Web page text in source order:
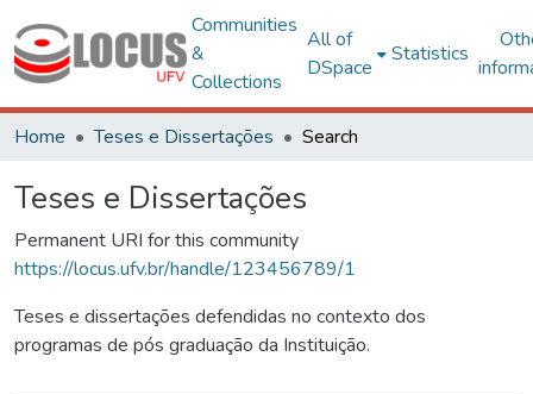
Communities
&
Collections
All of
DSpace
Statistics
Home Teses e Dissertações Search
Teses e Dissertações
Permanent URI for this community
https://locus.ufv.br/handle/123456789/1
Teses e dissertações defendidas no contexto dos
programas de pós graduação da Instituição.